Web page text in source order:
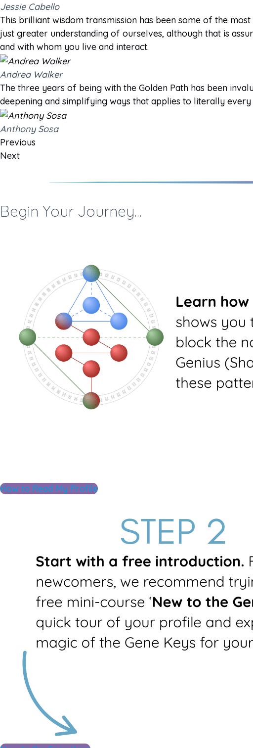
Jessie Cabello
This brilliant wisdom transmission has been some of the
just greater understanding of ourselves, although that is
and with whom you live and interact.
Andrea Walker
The three years of being with the Golden Path has been
deepening and simplifying ways that applies to literally
Anthony Sosa
Previous
Next
Begin Your Journey...
How to Read My Profile